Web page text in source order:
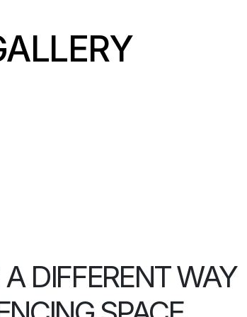
DIFFERENT WAY